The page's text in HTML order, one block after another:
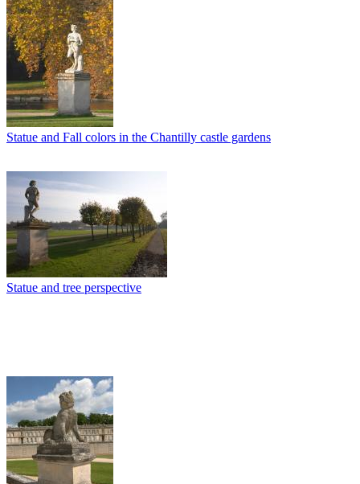
Statue and Fall colors in the Chantilly castle gardens
Statue and tree perspective